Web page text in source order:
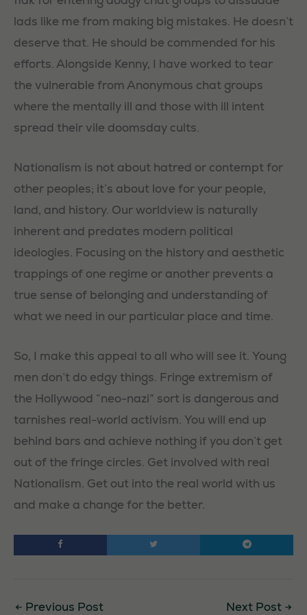
lads like me from making big mistakes. He doesn’t
deserve that. He should be commended for his
efforts. Alongside Kenny, I have worked to tear
the vulnerable from Anonymous chat groups
where the mentally ill and those with ill intent
spread their vile doomsday cults.
Nationalism is not about hatred or contempt for
other peoples; it’s about love for your people,
land, and history. Our worldview is naturally
inherent and predates modern political
ideologies. Focusing on the history and aesthetic
trappings of one regime or another prevents a
true sense of belonging and understanding of
what we need in our particular place and time.
So, I make this appeal to all who will see it. Young
men don’t do edgy things. Fringe extremism of
the Hollywood “neo-nazi” sort is dangerous and
tarnishes real-world activism. You will end up
behind bars and achieve nothing if you don’t get
out of the fringe circles. Get involved with real
Nationalism. Get out into the real world with us
and make a change for the better.
← Previous Post Next Post →